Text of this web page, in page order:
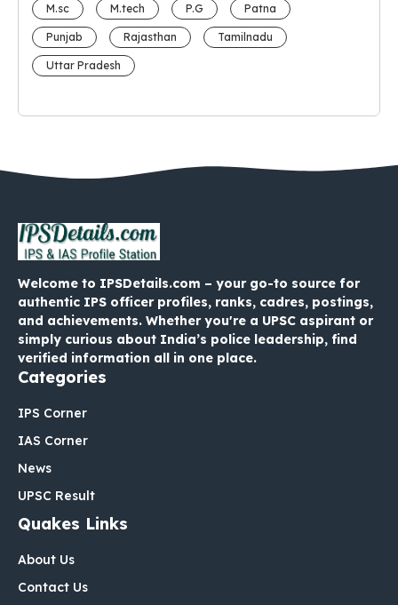
M.sc M.tech P.G Patna
Punjab Rajasthan Tamilnadu
Uttar Pradesh
Welcome to IPSDetails.com – your go-to source for
authentic IPS officer profiles, ranks, cadres, postings,
and achievements. Whether you're a UPSC aspirant or
simply curious about India’s police leadership, find
verified information all in one place.
Categories
IPS Corner
IAS Corner
News
UPSC Result
Quakes Links
About Us
Contact Us